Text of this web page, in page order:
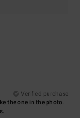
Verified purchase
the one in the photo.